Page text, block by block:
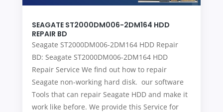
SEAGATE ST2000DM006-2DM164 HDD
REPAIR BD
Seagate ST2000DM006-2DM164 HDD Repair
BD: Seagate ST2000DM006-2DM164 HDD
Repair Service We find out how to repair
Seagate non-working hard disk. our software
Tools that can repair Seagate HDD and make it
work like before. We provide this Service for